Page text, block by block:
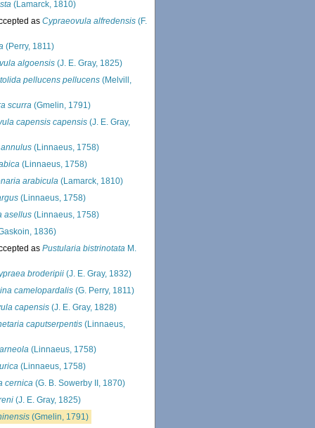
(Lamarck, 1810)
as Cypraeovula alfredensis (F.
(Perry, 1811)
algoensis (J. E. Gray, 1825)
pellucens pellucens (Melvill,
scurra (Gmelin, 1791)
capensis capensis (J. E. Gray,
(Linnaeus, 1758)
(Linnaeus, 1758)
arabicula (Lamarck, 1810)
(Linnaeus, 1758)
asellus (Linnaeus, 1758)
1836)
as Pustularia bistrinotata M.
broderipii (J. E. Gray, 1832)
camelopardalis (G. Perry, 1811)
capensis (J. E. Gray, 1828)
caputserpentis (Linnaeus,
(Linnaeus, 1758)
(Linnaeus, 1758)
cernica (G. B. Sowerby II, 1870)
(J. E. Gray, 1825)
(Gmelin, 1791)